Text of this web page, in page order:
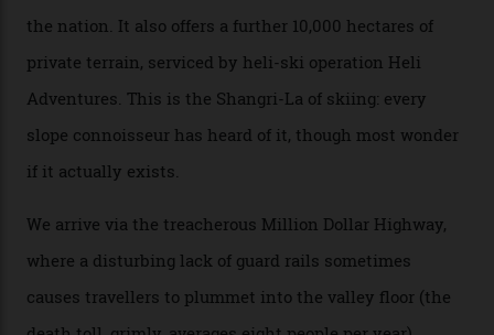
private jet flight from said resorts.
Packed into the ultra-rugged southern end of the Rocky
Mountains, the San Juans are a little chunk of the
Swiss Alps in the US—young, ridiculously spectacular
300-plus days of sunshine a year. And the region is
augmented by unique, and select, backcountry options